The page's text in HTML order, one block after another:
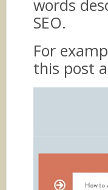
words
SEO.
For
this post